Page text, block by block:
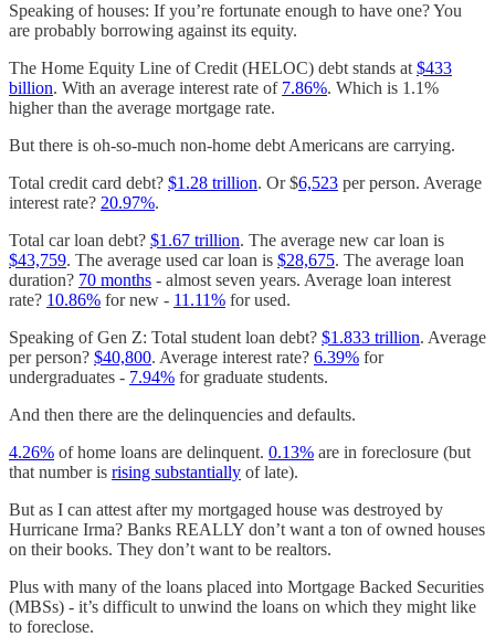
Speaking of houses: If you’re fortunate enough to have one? You
are probably borrowing against its equity.
The Home Equity Line of Credit (HELOC) debt stands at $433
billion. With an average interest rate of 7.86%. Which is 1.1%
higher than the average mortgage rate.
But there is oh-so-much non-home debt Americans are carrying.
Total credit card debt? $1.28 trillion. Or $6,523 per person. Average
interest rate? 20.97%.
Total car loan debt? $1.67 trillion. The average new car loan is
$43,759. The average used car loan is $28,675. The average loan
duration? 70 months - almost seven years. Average loan interest
rate? 10.86% for new - 11.11% for used.
Speaking of Gen Z: Total student loan debt? $1.833 trillion. Average
per person? $40,800. Average interest rate? 6.39% for
undergraduates - 7.94% for graduate students.
And then there are the delinquencies and defaults.
4.26% of home loans are delinquent. 0.13% are in foreclosure (but
that number is rising substantially of late).
But as I can attest after my mortgaged house was destroyed by
Hurricane Irma? Banks REALLY don’t want a ton of owned houses
on their books. They don’t want to be realtors.
Plus with many of the loans placed into Mortgage Backed Securities
(MBSs) - it’s difficult to unwind the loans on which they might like
to foreclose.